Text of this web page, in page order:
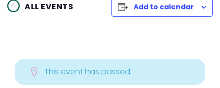
ALL EVENTS Add to calendar
This event has passed.